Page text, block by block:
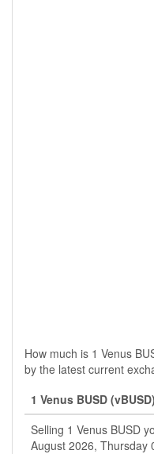
How much is 1 Venus
by the latest current
1 Venus BUSD
Selling 1 Venus BUSD
August 2026, Thursday